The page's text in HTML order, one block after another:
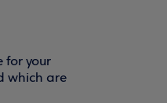
for your
which are